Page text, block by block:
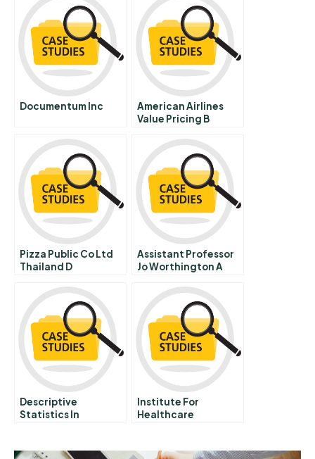
Documentum Inc
American Airlines
Value Pricing B
Pizza Public Co Ltd
Thailand D
Assistant Professor
Jo Worthington A
Descriptive
Statistics In
Spreadsheet
Institute For
Healthcare
Campaign